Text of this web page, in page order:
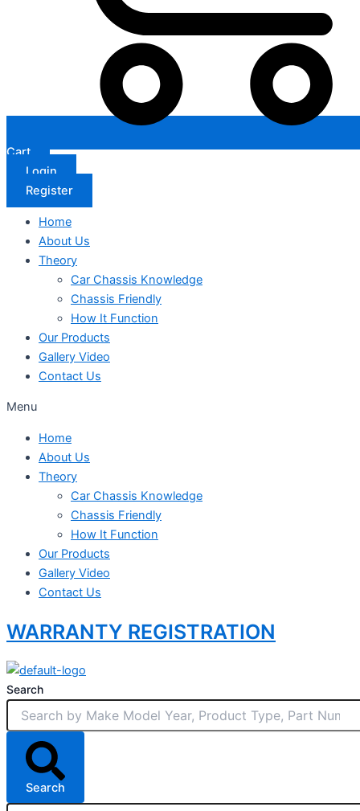
Cart
Login
Register
Home
About Us
Theory
Car Chassis Knowledge
Chassis Friendly
How It Function
Our Products
Gallery Video
Contact Us
Menu
Home
About Us
Theory
Car Chassis Knowledge
Chassis Friendly
How It Function
Our Products
Gallery Video
Contact Us
WARRANTY REGISTRATION
Search
Search